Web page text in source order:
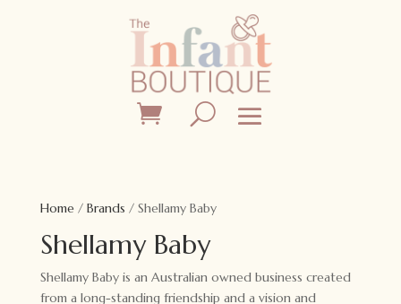
Home/ Brands / Shellamy Baby
Shellamy Baby
Shellamy Baby is an Australian owned business created
from a long-standing friendship and a vision and